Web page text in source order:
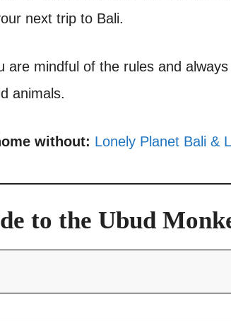
next trip to Bali.
are mindful of the rules and
animals.
without: Lonely Planet Bali &
to the Ubud